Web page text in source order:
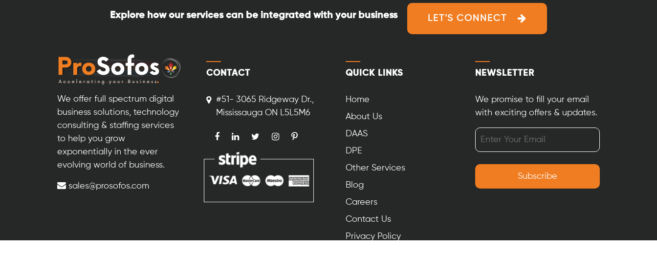
Development?
Explore how our services can be integrated with your business LET’S CONNECT
We offer full spectrum digital
business solutions, technology
consulting & staffing services
to help you grow
exponentially in the ever
evolving world of business.
sales@prosofos.com
CONTACT
#51- 3065 Ridgeway Dr.,
Mississauga ON L5L5M6
QUICK LINKS
Home
About Us
DAAS
DPE
Other Services
Blog
Careers
Contact Us
Privacy Policy
NEWSLETTER
We promise to fill your email
with exciting offers & updates.